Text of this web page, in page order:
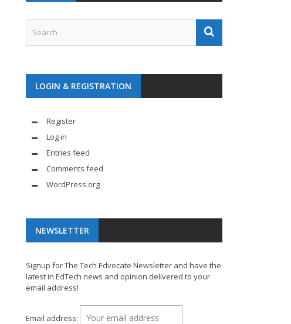
LOGIN & REGISTRATION
Register
Log in
Entries feed
Comments feed
WordPress.org
NEWSLETTER
Signup for The Tech Edvocate Newsletter and have the
latest in EdTech news and opinion delivered to your
email address!
Email address: